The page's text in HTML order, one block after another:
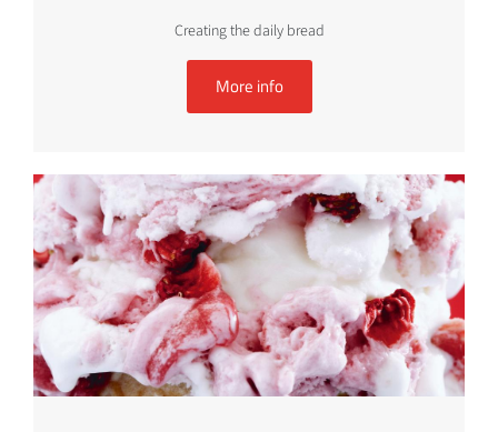
Creating the daily bread
More info